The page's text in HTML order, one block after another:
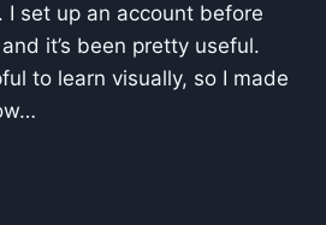
I set up an account before
it’s been pretty useful.
to learn visually, so I made